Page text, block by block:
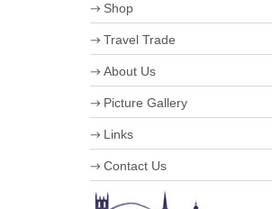
Shop
Travel Trade
Stumped for Choice
History & Heraldry
Industry, Treasures & Memories
Violins & Variations
Worcester Events
The Going is Good
About Us
Business Improvement District
Board of Directors
Streetscene Bookings
Advertising Opportunities
Picture Gallery
Links
Contact Us